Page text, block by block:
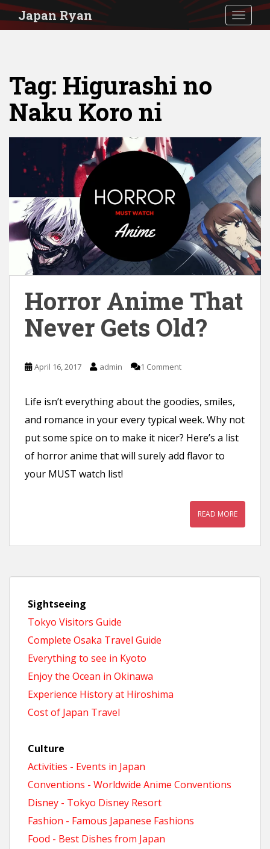
S
Japan Ryan
Tag: Higurashi no
Naku Koro ni
Horror Anime That
Never Gets Old?
April 16, 2017 admin 1 Comment
Life isn’t everything about the goodies, smiles,
and romance in your every typical week. Why not
put some spice on to make it nicer? Here’s a list
of horror anime that will surely add flavor to
your MUST watch list!
READ MORE
Sightseeing
Tokyo Visitors Guide
Complete Osaka Travel Guide
Everything to see in Kyoto
Enjoy the Ocean in Okinawa
Experience History at Hiroshima
Cost of Japan Travel
Culture
Activities - Events in Japan
Conventions - Worldwide Anime Conventions
Disney - Tokyo Disney Resort
Fashion - Famous Japanese Fashions
Food - Best Dishes from Japan